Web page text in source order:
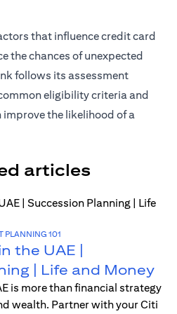
that influence credit card
the chances of unexpected
follows its assessment
eligibility criteria and
the likelihood of a
articles
PLANNING 101
the UAE |
| Life and Money
is more than financial strategy
wealth. Partner with your Citi